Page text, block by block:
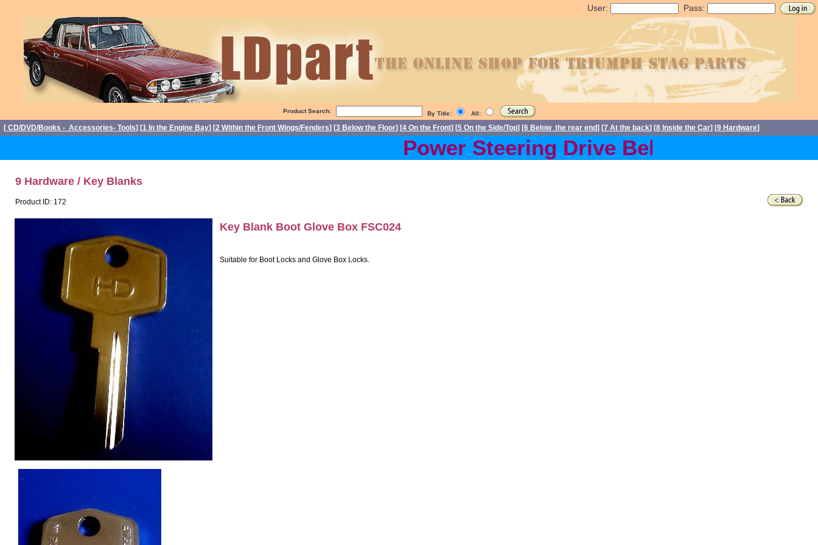
User: Pass:
Product Search: By Title: All:
[ CD/DVD/Books - Accessories- Tools] [1 In the Engine Bay] [2 Within the Front Wings/Fenders] [3 Below the Floor] [4 On the Front] [5 On the Side/Top] [6 Below the rear end] [7 At the back] [8 Inside the Car] [9 Hardware]
Power Steering Drive Belts back in stock
9 Hardware / Key Blanks
Product ID: 172
Key Blank Boot Glove Box FSC024
Suitable for Boot Locks and Glove Box Locks.